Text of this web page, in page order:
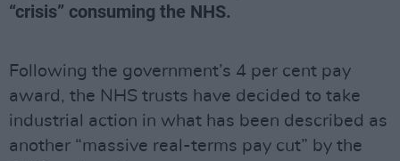
“crisis” consuming the NHS.
Following the government’s 4 per cent pay
award, the NHS trusts have decided to take
industrial action in what has been described as
another “massive real-terms pay cut” by the